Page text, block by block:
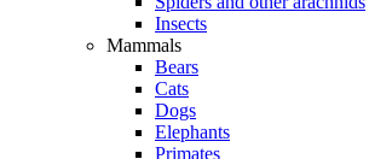
Insects
Mammals
Bears
Cats
Dogs
Elephants
Primates